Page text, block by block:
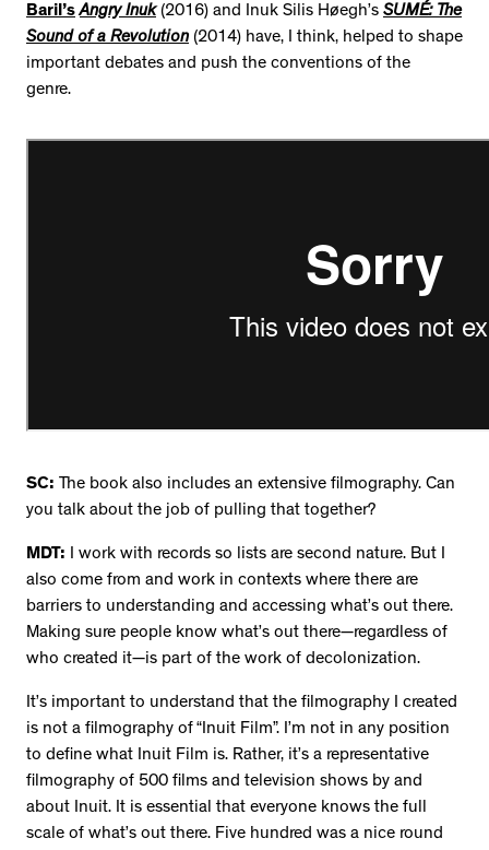
Baril’s Angry Inuk(2016) and Inuk Silis Høegh’s SUMÉ: The
Sound of a Revolution (2014) have, I think, helped to shape
important debates and push the conventions of the
genre.
SC: The book also includes an extensive filmography. Can
you talk about the job of pulling that together?
MDT: I work with records so lists are second nature. But I
also come from and work in contexts where there are
barriers to understanding and accessing what’s out there.
Making sure people know what’s out there—regardless of
who created it—is part of the work of decolonization.
It’s important to understand that the filmography I created
is not a filmography of “Inuit Film”. I’m not in any position
to define what Inuit Film is. Rather, it’s a representative
filmography of 500 films and television shows by and
about Inuit. It is essential that everyone knows the full
scale of what’s out there. Five hundred was a nice round